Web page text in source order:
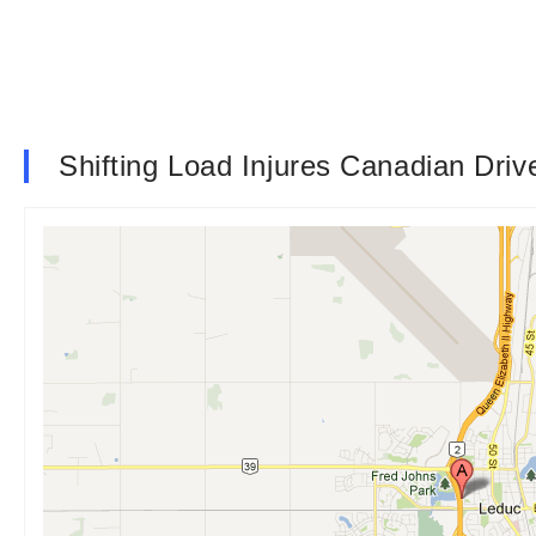
Shifting Load Injures Canadian